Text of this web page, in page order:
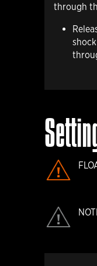
through